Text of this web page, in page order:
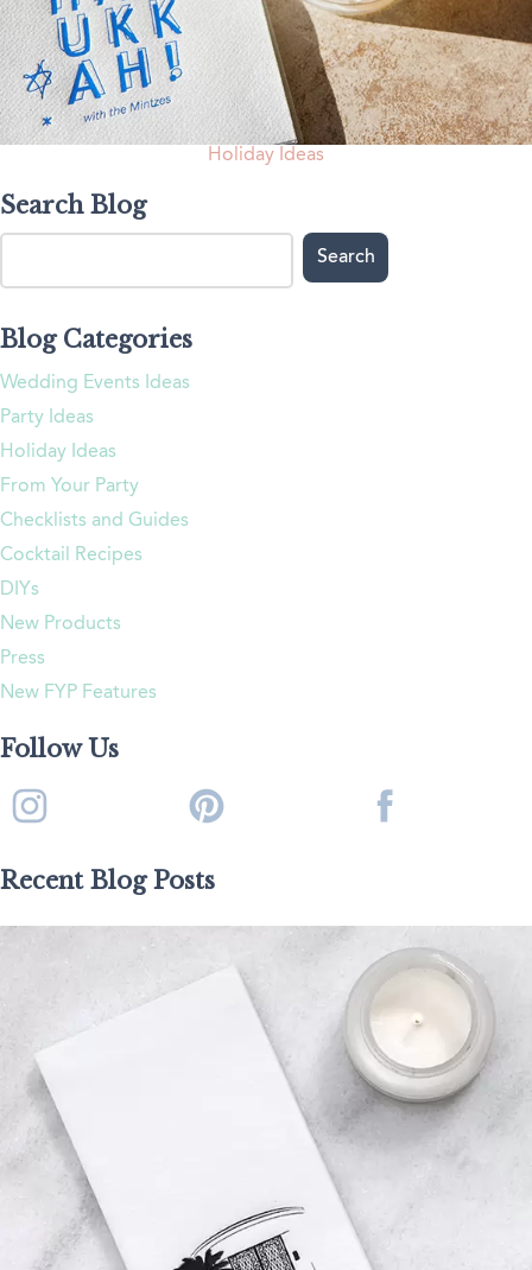
Holiday Ideas
Search Blog
Blog Categories
Wedding Events Ideas
Party Ideas
Holiday Ideas
From Your Party
Checklists and Guides
Cocktail Recipes
DIYs
New Products
Press
New FYP Features
Follow Us
Recent Blog Posts